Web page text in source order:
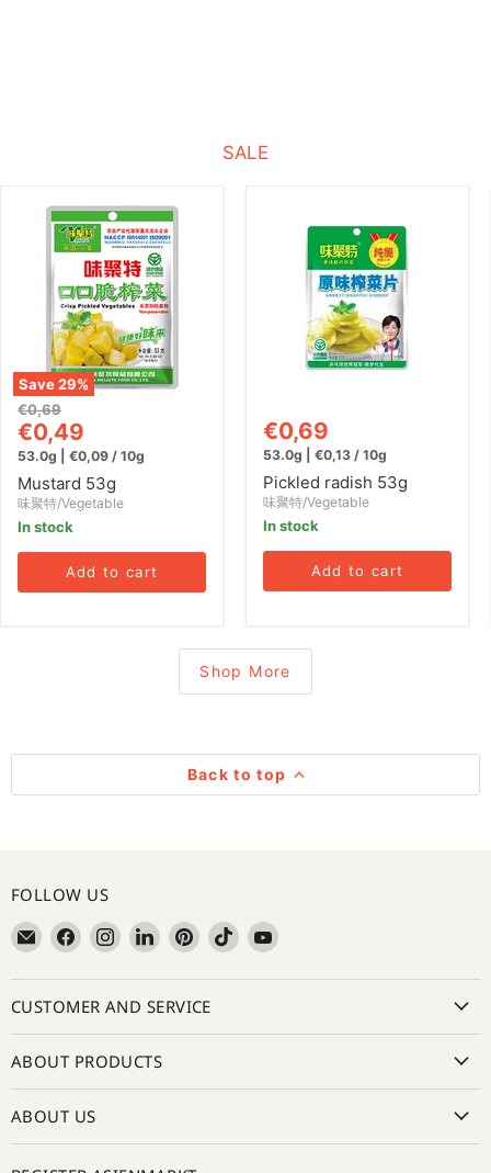
SALE
Save29%
Mustard
Original
price
€0,69
Current
price
€0,49
53.0g €0,09 / 10g
Mustard 53g
味聚特/Vegetable
In stock
Add to cart
€0,69
53.0g €0,13 / 10g
Pickled radish 53g
味聚特/Vegetable
In stock
Add to cart
Shop More
Back to top
FOLLOW US
Email
超
在
Asienmarkt
Find
us
on
Facebook
Find
us
on
Instagram
Find
us
on
LinkedIn
Find
us
on
Pinterest
Find
us
on
Find
on
CUSTOMER AND SERVICE
ABOUT PRODUCTS
ABOUT US